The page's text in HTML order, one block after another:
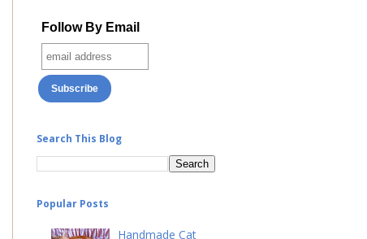
Follow By Email
Search This Blog
Popular Posts
Handmade Cat